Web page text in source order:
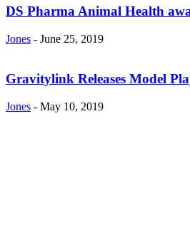
DS Pharma Animal Health
Jones - June 25, 2019
Gravitylink Releases Model
Jones - May 10, 2019